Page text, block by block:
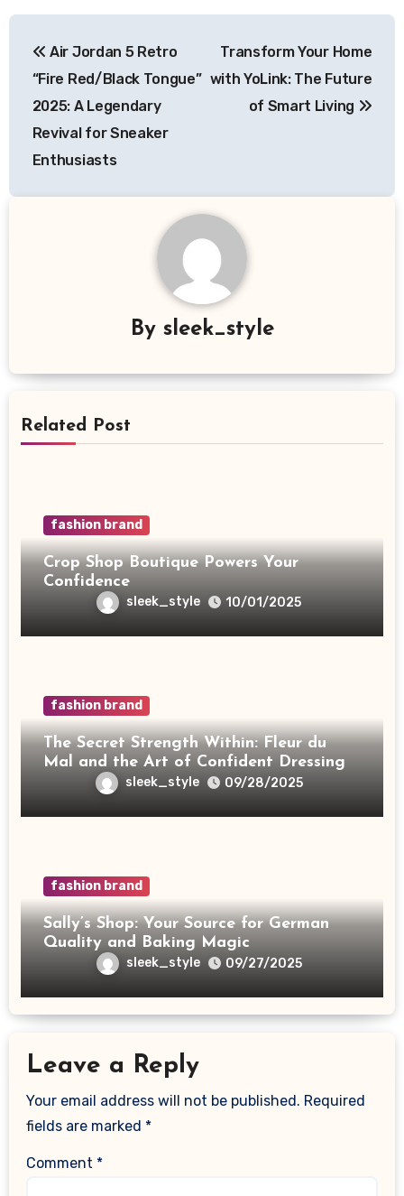
navigation
Air Jordan 5 Retro
“Fire Red/Black Tongue”
2025: A Legendary
Revival for Sneaker
Enthusiasts
Transform Your Home
with YoLink: The Future
of Smart Living
By sleek_style
Related Post
fashion brand
Crop Shop Boutique Powers Your
Confidence
sleek_style 10/01/2025
fashion brand
The Secret Strength Within: Fleur du
Mal and the Art of Confident Dressing
sleek_style 09/28/2025
fashion brand
Sally’s Shop: Your Source for German
Quality and Baking Magic
sleek_style 09/27/2025
Leave a Reply
Your email address will not be published. Required
fields are marked *
Comment *